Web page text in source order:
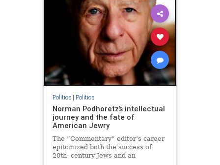
Politics| Politics
Norman Podhoretz’s intellectual
journey and the fate of
American Jewry
The “Commentary” editor’s career
epitomized both the success of
20th- century Jews and an